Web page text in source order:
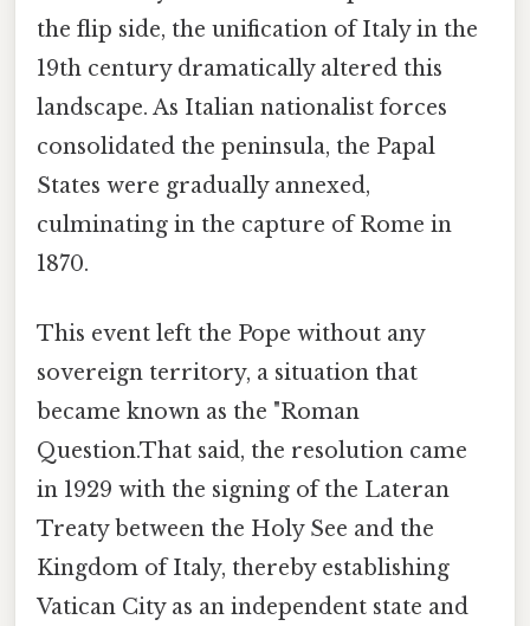
the flip side, the unification of Italy in the
19th century dramatically altered this
landscape. As Italian nationalist forces
consolidated the peninsula, the Papal
States were gradually annexed,
culminating in the capture of Rome in
1870.
This event left the Pope without any
sovereign territory, a situation that
became known as the "Roman
Question.That said, the resolution came
in 1929 with the signing of the Lateran
Treaty between the Holy See and the
Kingdom of Italy, thereby establishing
Vatican City as an independent state and